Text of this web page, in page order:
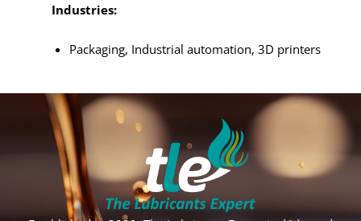
Industries:
Packaging, Industrial automation, 3D printers